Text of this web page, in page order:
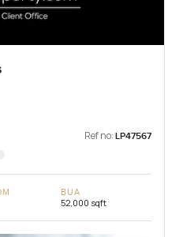
Ref no: LP47567
BUA
52,000 sqft